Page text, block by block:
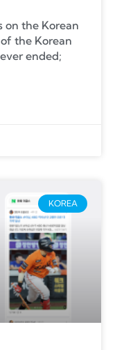
on the Korean
the Korean
ended;
KOREA